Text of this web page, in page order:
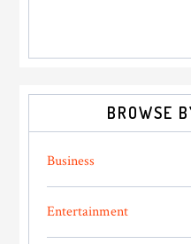
BROWSE
Business
Entertainment